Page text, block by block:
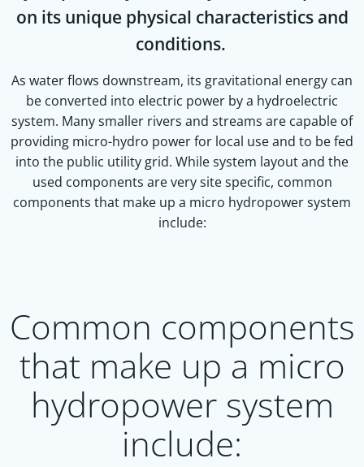
on its unique physical characteristics and
conditions.
As water flows downstream, its gravitational energy can
be converted into electric power by a hydroelectric
system. Many smaller rivers and streams are capable of
providing micro-hydro power for local use and to be fed
into the public utility grid. While system layout and the
used components are very site specific, common
components that make up a micro hydropower system
include:
Common components
that make up a micro
hydropower system
include: